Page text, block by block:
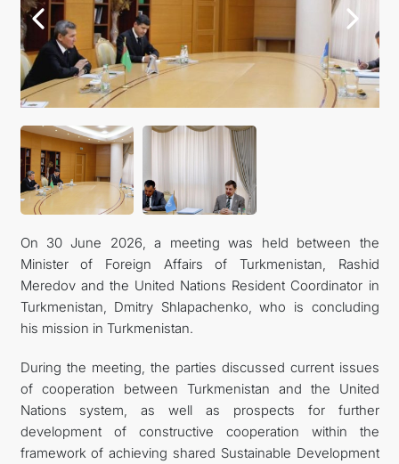
CONTACT US
On 30 June 2026, a meeting was held between the
Minister of Foreign Affairs of Turkmenistan, Rashid
Meredov and the United Nations Resident Coordinator in
Turkmenistan, Dmitry Shlapachenko, who is concluding
his mission in Turkmenistan.
During the meeting, the parties discussed current issues
of cooperation between Turkmenistan and the United
Nations system, as well as prospects for further
development of constructive cooperation within the
framework of achieving shared Sustainable Development